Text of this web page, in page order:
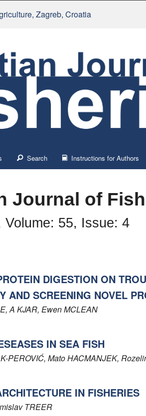
, Zagreb, Croatia
Search Instructions for Authors
Journal of
Volume: 55, Issue: 4
DIGESTION ON
AND SCREENING NOVEL
, A KJAR, EwenMCLEAN
IN SEA FISH
PEROVIĆ, MatoHACMANJEK,
IN FISHERIES
TREER